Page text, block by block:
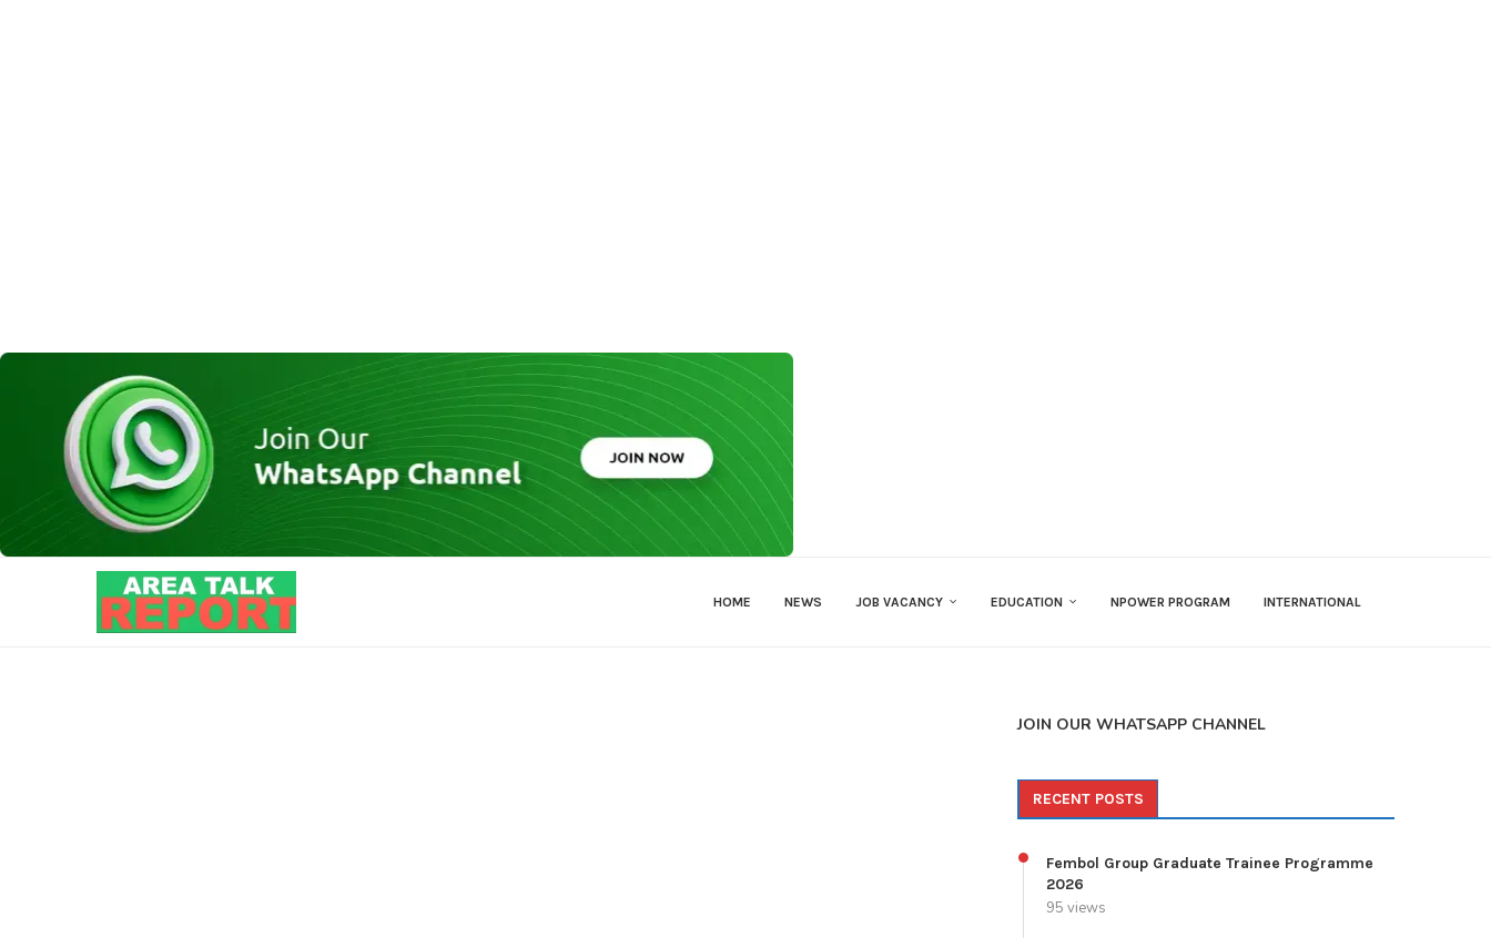
HOME NEWS JOB VACANCY EDUCATION NPOWER PROGRAM INTERNATIONAL
JOIN OUR WHATSAPP CHANNEL
RECENT POSTS
Fembol Group Graduate Trainee Programme
2026
95 views